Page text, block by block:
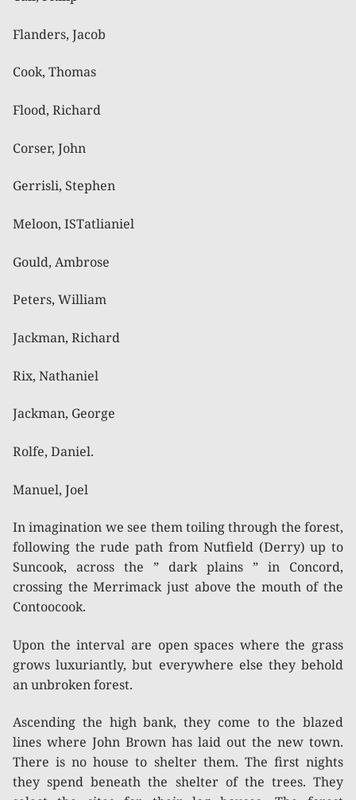
Flanders, Jacob
Cook, Thomas
Flood, Richard
Corser, John
Gerrisli, Stephen
Meloon, ISTatlianiel
Gould, Ambrose
Peters, William
Jackman, Richard
Rix, Nathaniel
Jackman, George
Rolfe, Daniel.
Manuel, Joel
In imagination we see them toiling through the forest,
following the rude path from Nutfield (Derry) up to
Suncook, across the ” dark plains ” in Concord,
crossing the Merrimack just above the mouth of the
Contoocook.
Upon the interval are open spaces where the grass
grows luxuriantly, but everywhere else they behold
an unbroken forest.
Ascending the high bank, they come to the blazed
lines where John Brown has laid out the new town.
There is no house to shelter them. The first nights
they spend beneath the shelter of the trees. They